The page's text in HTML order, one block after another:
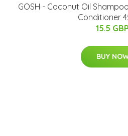
GOSH - Coconut Oil
Conditioner
15.5 GBP
BUY